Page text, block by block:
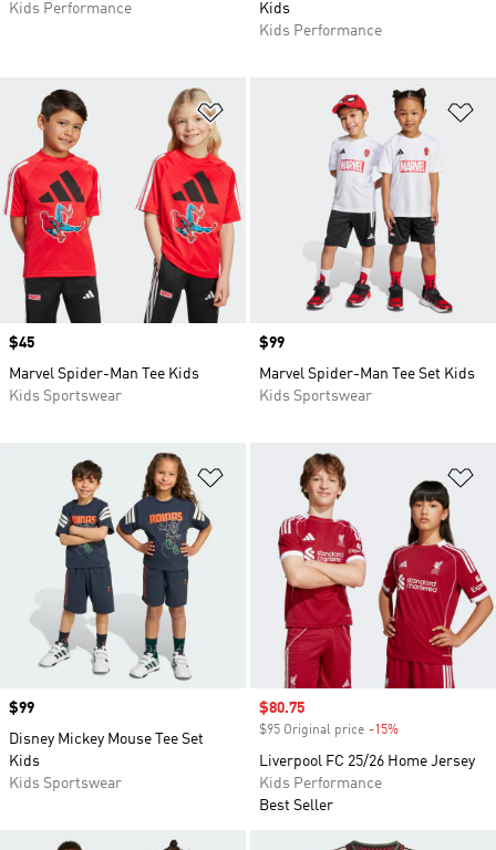
Kids Performance
Kids
Kids Performance
Add to Wishlist
Price
$45
Marvel Spider-Man Tee Kids
Kids Sportswear
Price
$99
Marvel Spider-Man Tee Set Kids
Kids Sportswear
Add to Wishlist
Price
$99
Disney Mickey Mouse Tee Set
Kids
Kids Sportswear
Sale price
$80.75
$95 Original price -15%
Liverpool FC 25/26 Home Jersey
Kids Performance
Best Seller